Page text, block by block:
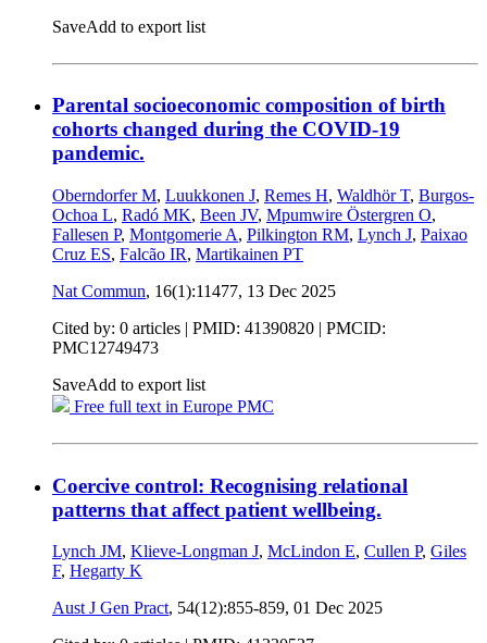
SaveAdd to export list
Parental socioeconomic composition of birth
cohorts changed during the COVID-19
pandemic.
Oberndorfer M, Luukkonen J, Remes H, Waldhör T, Burgos-
Ochoa L, Radó MK, Been JV, Mpumwire Östergren O,
Fallesen P, Montgomerie A, Pilkington RM, Lynch J, Paixao
Cruz ES, Falcão IR, Martikainen PT
Nat Commun, 16(1):11477, 13 Dec 2025
Cited by: 0 articles | PMID: 41390820 | PMCID:
PMC12749473
SaveAdd to export list
Free full text in Europe PMC
Coercive control: Recognising relational
patterns that affect patient wellbeing.
Lynch JM, Klieve-Longman J, McLindon E, Cullen P, Giles
F, Hegarty K
Aust J Gen Pract, 54(12):855-859, 01 Dec 2025